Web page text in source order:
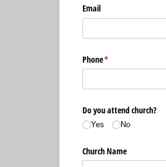
Email
Phone*
(required)
Do you attend church?
Yes No
Church Name